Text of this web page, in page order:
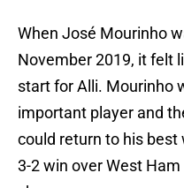
When José Mourinho
November 2019, it felt
start for Alli. Mourinho
important player and
could return to his
3-2 win over West